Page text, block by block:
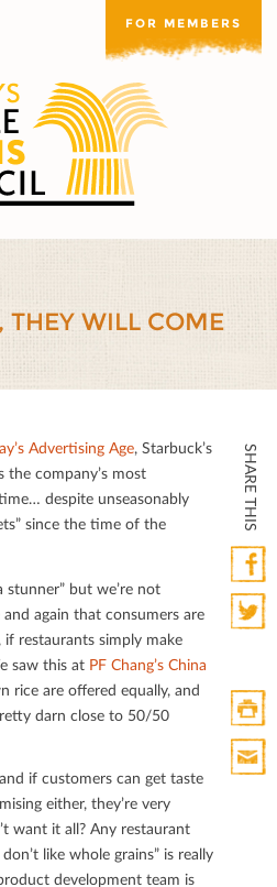
FOR MEMBERS
THEY WILL COME
SHARE THIS
Print
HTML
Advertising Age, Starbuck’s
the company’s most
despite unseasonably
since the time of the
stunner” but we’re not
again that consumers are
restaurants simply make
saw this at PF Chang’s China
rice are oﬀered equally, and
darn close to 50/50
if customers can get taste
either, they’re very
want it all? Any restaurant
like whole grains” is really
development team is